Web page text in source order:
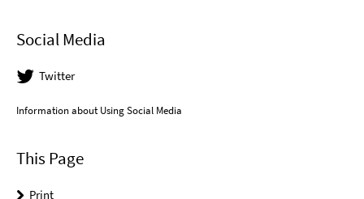
Social Media
Twitter
Information about Using Social Media
This Page
Print